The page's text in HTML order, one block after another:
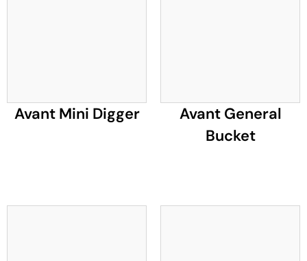
Avant Mini Digger
Avant General
Bucket